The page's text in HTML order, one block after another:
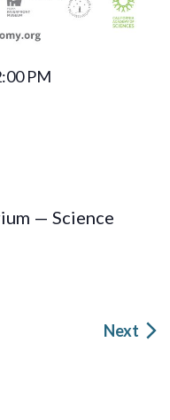
PM
— Science
Next